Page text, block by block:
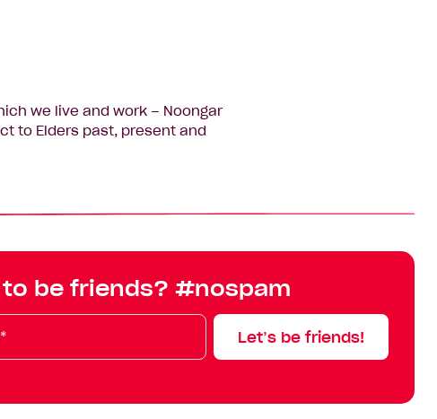
we live and work – Noongar
to Elders past, present and
to be friends? #nospam
Let’s be friends!